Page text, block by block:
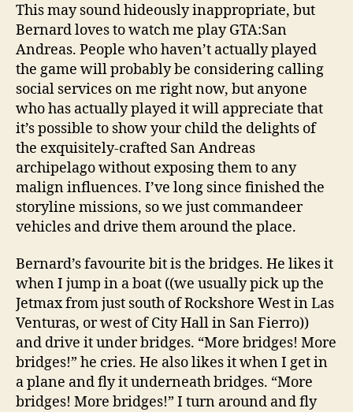
t
This may sound hideously inappropriate, but
Bernard loves to watch me play GTA:San
Andreas. People who haven’t actually played
the game will probably be considering calling
social services on me right now, but anyone
who has actually played it will appreciate that
it’s possible to show your child the delights of
the exquisitely-crafted San Andreas
archipelago without exposing them to any
malign influences. I’ve long since finished the
storyline missions, so we just commandeer
vehicles and drive them around the place.
Bernard’s favourite bit is the bridges. He likes it
when I jump in a boat ((we usually pick up the
Jetmax from just south of Rockshore West in Las
Venturas, or west of City Hall in San Fierro))
and drive it under bridges. “More bridges! More
bridges!” he cries. He also likes it when I get in
a plane and fly it underneath bridges. “More
bridges! More bridges!” I turn around and fly